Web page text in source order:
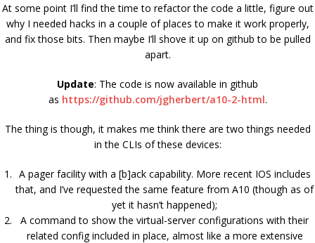
At some point I’ll find the time to refactor the code a little, figure out
why I needed hacks in a couple of places to make it work properly,
and fix those bits. Then maybe I’ll shove it up on github to be pulled
apart.
Update: The code is now available in github
as https://github.com/jgherbert/a10-2-html.
The thing is though, it makes me think there are two things needed
in the CLIs of these devices:
A pager facility with a [b]ack capability. More recent IOS includes
that, and I’ve requested the same feature from A10 (though as of
yet it hasn’t happened);
A command to show the virtual-server configurations with their
related config included in place, almost like a more extensive